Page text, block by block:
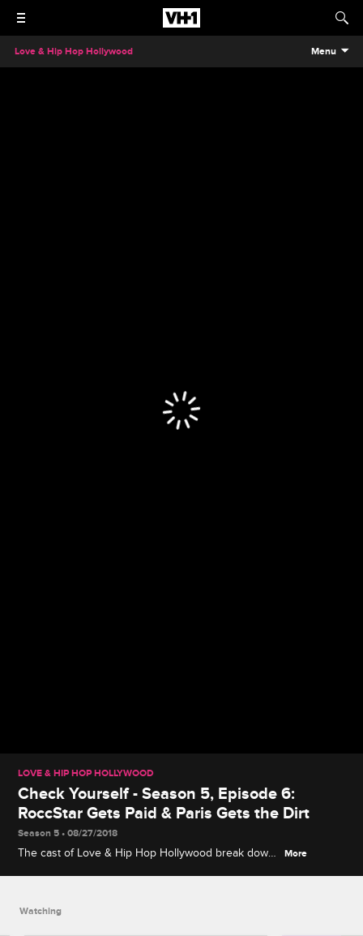
Love & Hip Hop Hollywood Menu
LOVE & HIP HOP HOLLYWOOD
Check Yourself - Season 5, Episode 6:
RoccStar Gets Paid & Paris Gets the Dirt
Season 5 • 08/27/2018
The cast of Love & Hip Hop Hollywood break down
More
Watching